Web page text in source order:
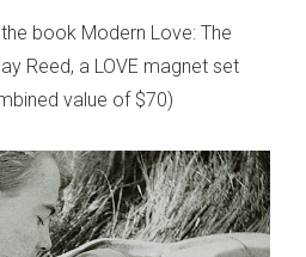
book Modern Love: The
Reed, a LOVE magnet set
value of $70)